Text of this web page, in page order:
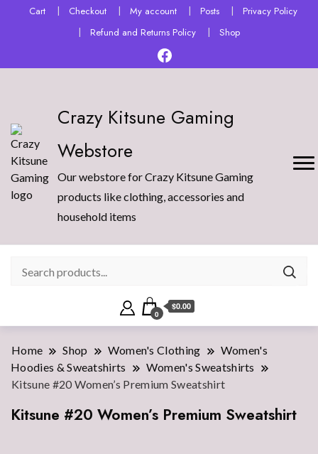
Cart Checkout My account Posts
Privacy Policy
Refund and Returns Policy
Shop
Crazy Kitsune Gaming
Webstore
Our webstore for Crazy Kitsune Gaming
products like clothing, accessories and
household items
0
$0.00
Home Shop Women's Clothing
Women's
Hoodies & Sweatshirts
Women's Sweatshirts
Kitsune #20 Women’s Premium Sweatshirt
Kitsune #20 Women’s Premium Sweatshirt